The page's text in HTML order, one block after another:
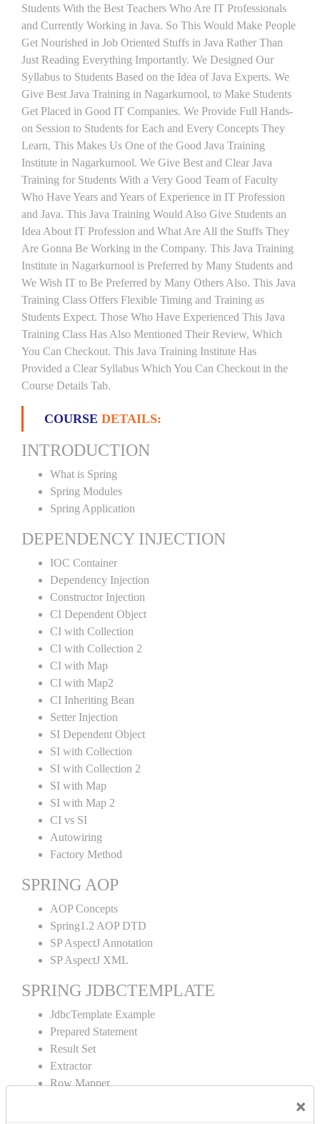
×
Students With the Best Teachers Who Are IT Professionals
and Currently Working in Java. So This Would Make People
Get Nourished in Job Oriented Stuffs in Java Rather Than
Just Reading Everything Importantly. We Designed Our
Syllabus to Students Based on the Idea of Java Experts. We
Give Best Java Training in Nagarkurnool, to Make Students
Get Placed in Good IT Companies. We Provide Full Hands-
on Session to Students for Each and Every Concepts They
Learn, This Makes Us One of the Good Java Training
Institute in Nagarkurnool. We Give Best and Clear Java
Training for Students With a Very Good Team of Faculty
Who Have Years and Years of Experience in IT Profession
and Java. This Java Training Would Also Give Students an
Idea About IT Profession and What Are All the Stuffs They
Are Gonna Be Working in the Company. This Java Training
Institute in Nagarkurnool is Preferred by Many Students and
We Wish IT to Be Preferred by Many Others Also. This Java
Training Class Offers Flexible Timing and Training as
Students Expect. Those Who Have Experienced This Java
Training Class Has Also Mentioned Their Review, Which
You Can Checkout. This Java Training Institute Has
Provided a Clear Syllabus Which You Can Checkout in the
Course Details Tab.
COURSE DETAILS:
INTRODUCTION
What is Spring
Spring Modules
Spring Application
DEPENDENCY INJECTION
IOC Container
Dependency Injection
Constructor Injection
CI Dependent Object
CI with Collection
CI with Collection 2
CI with Map
CI with Map2
CI Inheriting Bean
Setter Injection
SI Dependent Object
SI with Collection
SI with Collection 2
SI with Map
SI with Map 2
CI vs SI
Autowiring
Factory Method
SPRING AOP
AOP Concepts
Spring1.2 AOP DTD
SP AspectJ Annotation
SP AspectJ XML
SPRING JDBCTEMPLATE
JdbcTemplate Example
Prepared Statement
Result Set
Extractor
Row Mapper